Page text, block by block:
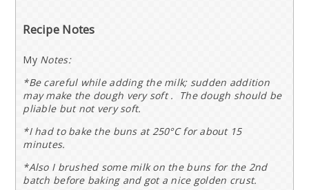
Recipe Notes
My Notes:
*Be careful while adding the milk; sudden addition
may make the dough very soft . The dough should be
pliable but not very soft.
*I had to bake the buns at 250°C for about 15
minutes.
*Also I brushed some milk on the buns for the 2nd
batch before baking and got a nice golden crust.